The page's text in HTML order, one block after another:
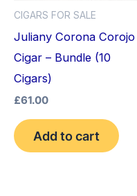
CIGARS FOR SALE
Juliany Corona Corojo
Cigar – Bundle (10
Cigars)
£61.00
Add to cart